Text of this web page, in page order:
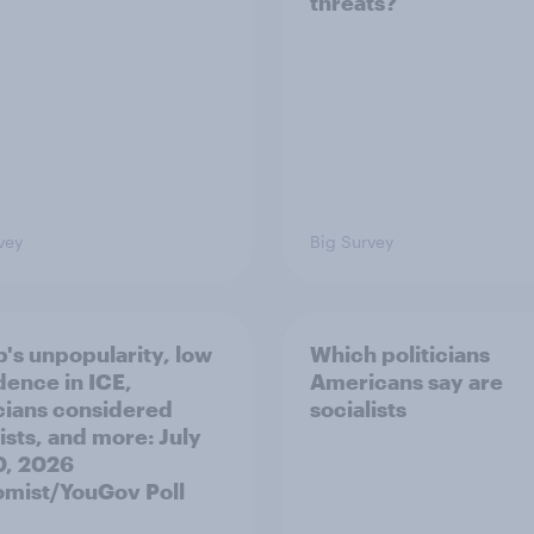
Big Survey
unpopularity, low
in ICE,
considered
and more: July
2026
YouGov Poll
Which politicians
Americans say are
socialists